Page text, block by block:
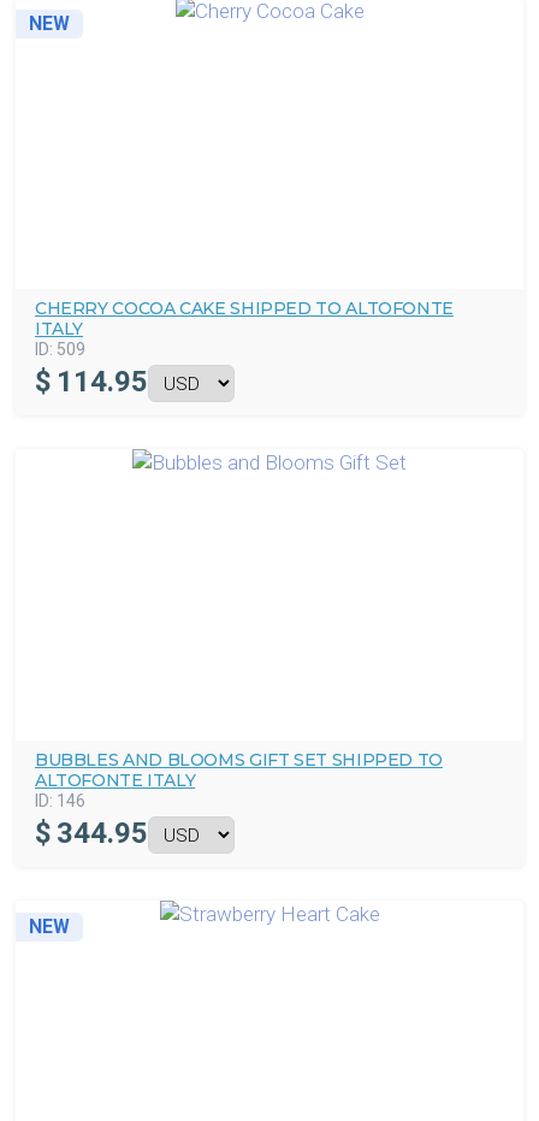
NEW
CHERRY COCOA CAKE SHIPPED TO ALTOFONTE
ITALY
ID: 509
$ 114.95
BUBBLES AND BLOOMS GIFT SET SHIPPED TO
ALTOFONTE ITALY
ID: 146
$ 344.95
NEW